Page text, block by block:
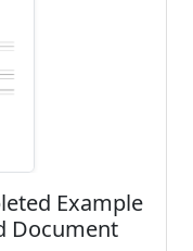
Example
Document